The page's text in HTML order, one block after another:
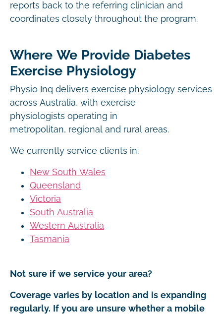
reports back to the referring clinician and
coordinates closely throughout the program.
Where We Provide Diabetes
Exercise Physiology
Physio Inq delivers exercise physiology services
across Australia, with exercise
physiologists operating in
metropolitan, regional and rural areas.
We currently service clients in:
New South Wales
Queensland
Victoria
South Australia
Western Australia
Tasmania
Not sure if we service your area?
Coverage varies by location and is expanding
regularly. If you are unsure whether a mobile